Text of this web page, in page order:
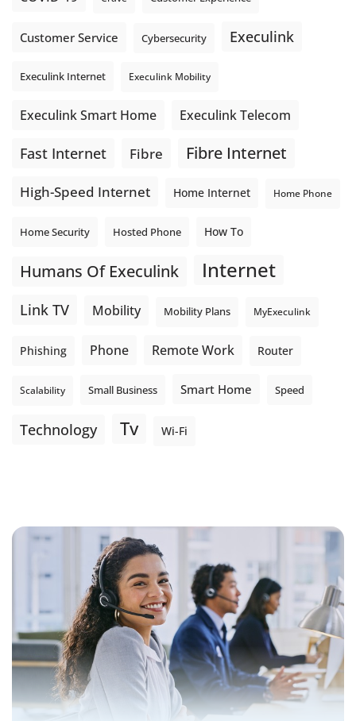
Customer Service Cybersecurity Execulink
Execulink Internet Execulink Mobility
Execulink Smart Home Execulink Telecom
Fast Internet Fibre Fibre Internet
High-Speed Internet Home Internet Home Phone
Home Security Hosted Phone How To
Humans Of Execulink Internet
Link TV Mobility Mobility Plans MyExeculink
Phishing Phone Remote Work Router
Scalability Small Business Smart Home Speed
Technology Tv Wi-Fi